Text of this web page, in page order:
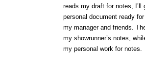
reads my draft for notes, I’ll
personal document ready
my manager and friends.
my showrunner’s notes,
my personal work for notes.